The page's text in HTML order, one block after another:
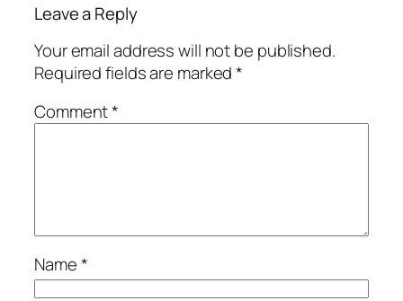
Leave a Reply
Your email address will not be published.
Required fields are marked*
Comment*
Name*